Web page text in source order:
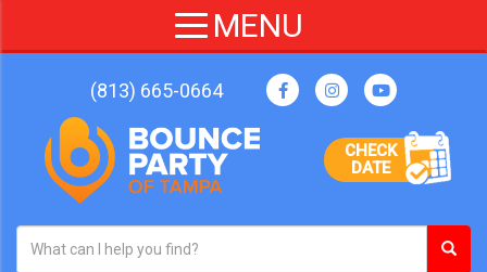
(813) 665-0664
CHECK
DATE